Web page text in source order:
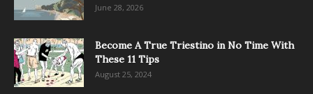
June 28, 2026
Become A True Triestino in No Time With
These 11 Tips
August 25, 2024